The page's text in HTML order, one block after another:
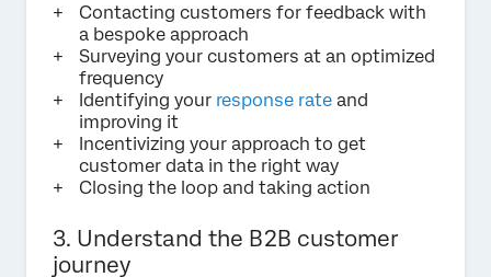
Contacting customers for feedback with
a bespoke approach
Surveying your customers at an optimized
frequency
Identifying your response rate and
improving it
Incentivizing your approach to get
customer data in the right way
Closing the loop and taking action
3. Understand the B2B customer
journey